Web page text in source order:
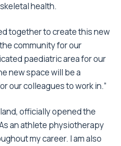
health.
together to create this new
community for our
paediatric area for our
new space will be a
our colleagues to work in.”
officially opened the
an athlete physiotherapy
my career. I am also